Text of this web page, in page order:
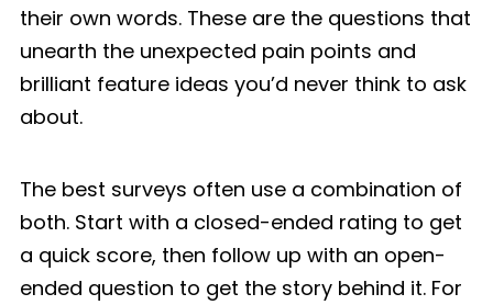
their own words. These are the questions that
unearth the unexpected pain points and
brilliant feature ideas you’d never think to ask
about.
The best surveys often use a combination of
both. Start with a closed-ended rating to get
a quick score, then follow up with an open-
ended question to get the story behind it. For